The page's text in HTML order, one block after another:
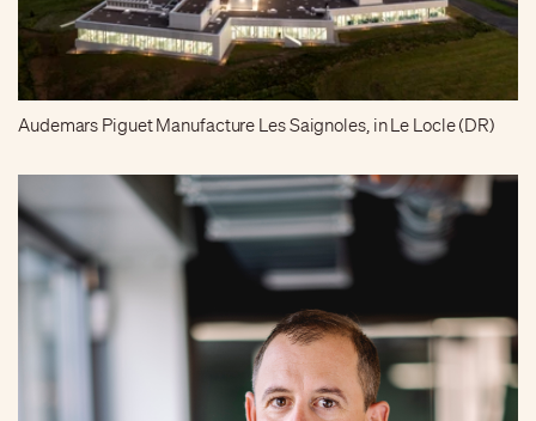
Audemars Piguet Manufacture Les Saignoles, in Le Locle (DR)